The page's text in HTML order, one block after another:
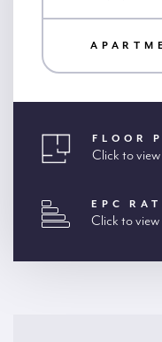
FLOOR
Click to view
EPC
Click to view